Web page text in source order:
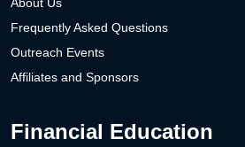
Frequently Asked Questions
Outreach Events
Affiliates and Sponsors
Financial Education